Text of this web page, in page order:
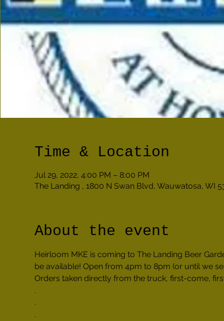
Time & Location
Jul 29, 2022, 4:00 PM – 8:00 PM
The Landing , 1800 N Swan Blvd, Wauwatosa, WI
About the event
Heirloom MKE is coming to The Landing Beer
be available! Open from 4pm to 8pm (or until we
Orders taken directly from the truck, first-come,
.
.
.